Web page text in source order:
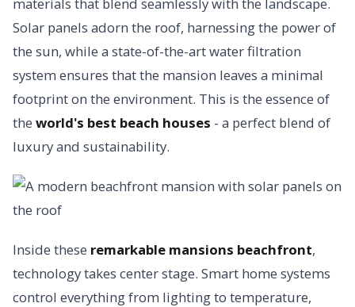
Solar panels adorn the roof, harnessing the power of
the sun, while a state-of-the-art water filtration
system ensures that the mansion leaves a minimal
footprint on the environment. This is the essence of
the world's best beach houses - a perfect blend of
luxury and sustainability.
Inside these remarkable mansions beachfront,
technology takes center stage. Smart home systems
control everything from lighting to temperature,